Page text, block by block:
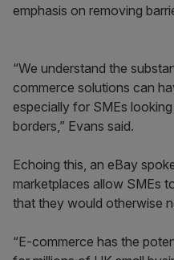
emphasis on removing
“We understand the
commerce solutions can
especially for SMEs
borders,” Evans said.
Echoing this, an eBay
marketplaces allow SMEs
that they would otherwise
“E-commerce has the